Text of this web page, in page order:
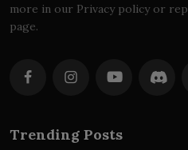
more in our Privacy policy or
page.
Trending Posts